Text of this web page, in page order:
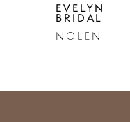
EVELYN
BRIDAL
NOLEN